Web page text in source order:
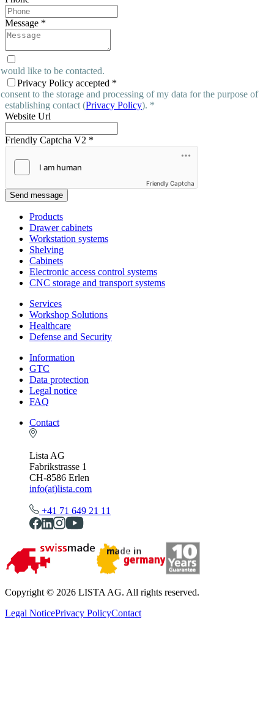
Message *
like to be contacted.
Privacy Policy accepted *
to the storage and processing of my data for the purpose of
establishing contact (Privacy Policy). *
Website Url
Friendly Captcha V2 *
Friendly Captcha
Send message
Products
Drawer cabinets
Workstation systems
Shelving
Cabinets
Electronic access control systems
CNC storage and transport systems
Services
Workshop Solutions
Healthcare
Defense and Security
Information
GTC
Data protection
Legal notice
FAQ
Contact
Lista AG
Fabrikstrasse 1
CH-8586 Erlen
info(at)lista.com
+41 71 649 21 11
Copyright © 2026 LISTA AG. All rights reserved.
Legal NoticePrivacy PolicyContact